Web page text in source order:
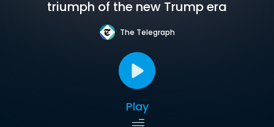
triumph of the new Trump era
The Telegraph
Play